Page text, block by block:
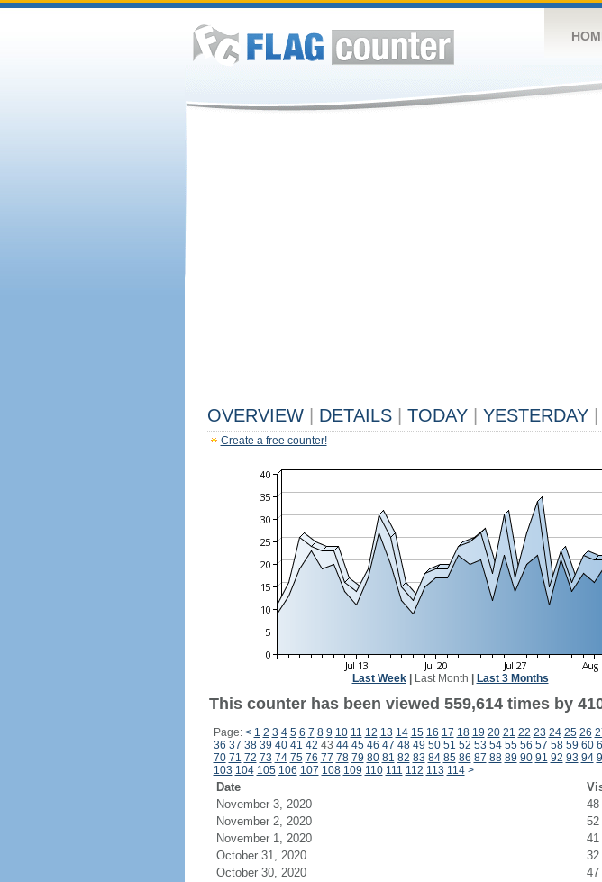
OVERVIEW DETAILS TODAY YESTERDAY
Create a free counter!
Last Week| Last Month Last 3 Months
This counter has been viewed 559,614 times by
Page: < 1 2 3 4 5 6 7 8 9 10 11 12 13 14 15 16 17 18 19 20 21 22 23 24 25 26
36 37 38 39 40 41 42 43 44 45 46 47 48 49 50 51 52 53 54 55 56 57 58 59 60
70 71 72 73 74 75 76 77 78 79 80 81 82 83 84 85 86 87 88 89 90 91 92 93 94
103 104 105 106 107 108 109 110 111 112 113 114 >
Date
November 3, 2020
48
November 2, 2020
52
November 1, 2020
41
October 31, 2020
32
October 30, 2020
47